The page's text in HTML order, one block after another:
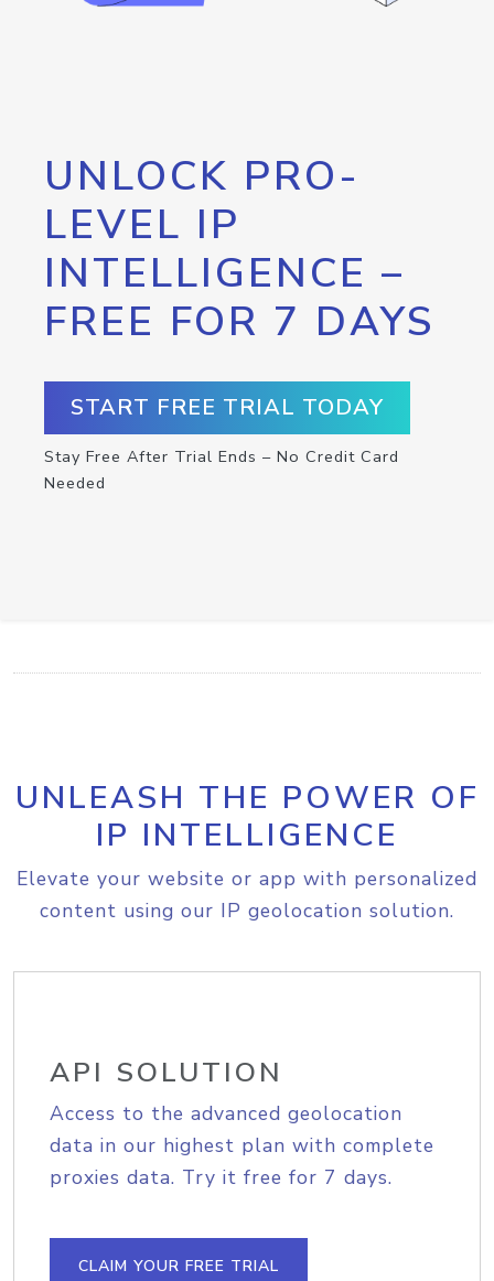
UNLOCK PRO-
LEVEL IP
INTELLIGENCE –
FREE FOR 7 DAYS
START FREE TRIAL TODAY
Stay Free After Trial Ends – No Credit Card
Needed
UNLEASH THE POWER OF
IP INTELLIGENCE
Elevate your website or app with personalized
content using our IP geolocation solution.
API SOLUTION
Access to the advanced geolocation
data in our highest plan with complete
proxies data. Try it free for 7 days.
CLAIM YOUR FREE TRIAL